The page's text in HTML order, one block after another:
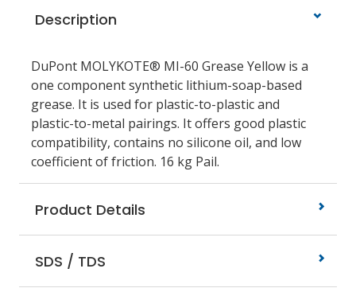
Description
DuPont MOLYKOTE® MI-60 Grease Yellow is a
one component synthetic lithium-soap-based
grease. It is used for plastic-to-plastic and
plastic-to-metal pairings. It offers good plastic
compatibility, contains no silicone oil, and low
coefficient of friction. 16 kg Pail.
Product Details
SDS / TDS